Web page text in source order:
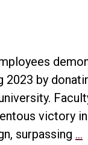
for
2023 by
victory
surpassing …